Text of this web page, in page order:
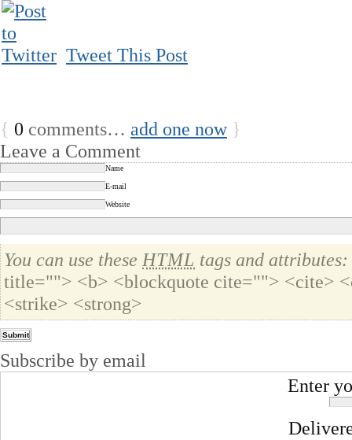
Tweet This Post
{ 0 comments… add one now }
Leave a Comment
Name
E-mail
Website
You can use these HTML tags and attributes:
title=""> <b> <blockquote cite=""> <cite>
<strike> <strong>
Subscribe by email
Enter